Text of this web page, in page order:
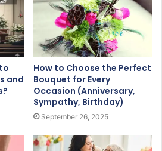
and
How to Choose the Perfect
Bouquet for Every
Occasion (Anniversary,
Sympathy, Birthday)
September 26, 2025